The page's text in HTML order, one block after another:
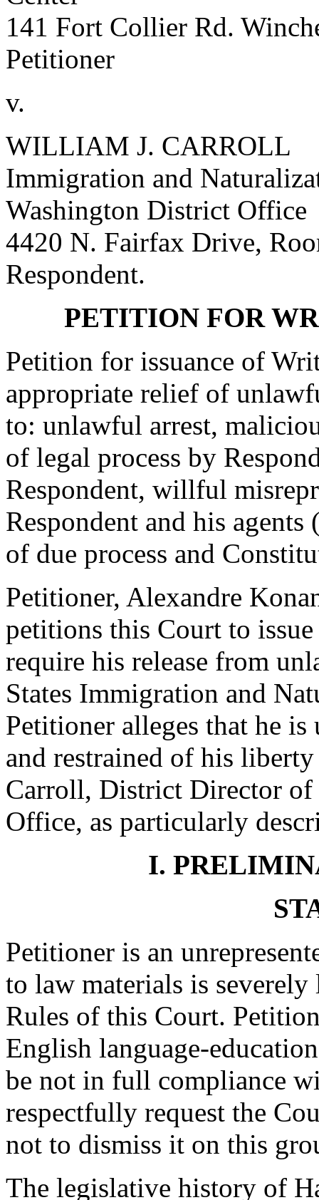
141 Fort Collier Rd.
Petitioner
v.
WILLIAM J. CARROLL
Immigration and
Washington District Office
4420 N. Fairfax Drive,
Respondent.
PETITION FOR
Petition for issuance of
appropriate relief of
to: unlawful arrest,
of legal process by
Respondent, willful
Respondent and his
of due process and
Petitioner, Alexandre
petitions this Court to
require his release from
States Immigration and
Petitioner alleges that he
and restrained of his
Carroll, District Director
Office, as particularly
I.
Petitioner is an
to law materials is severely
Rules of this Court.
English language-
be not in full compliance
respectfully request the
not to dismiss it on this
The legislative history of